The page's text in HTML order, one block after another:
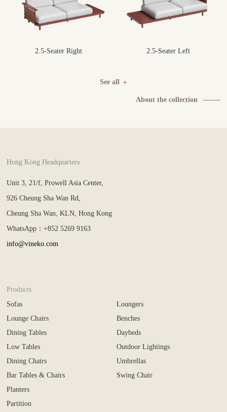
2.5-Seater Right 2.5-Seater Left
See all
About the collection
Hong Kong Headquarters
Unit 3, 21/f, Prowell Asia Center,
926 Cheung Sha Wan Rd,
Cheung Sha Wan, KLN, Hong Kong
WhatsApp：+852 5269 9163
info@vineko.com
Products
Sofas
Lounge Chairs
Dining Tables
Low Tables
Dining Chairs
Bar Tables & Chairs
Loungers
Benches
Daybeds
Outdoor Lightings
Umbrellas
Swing Chair
Planters
Partition